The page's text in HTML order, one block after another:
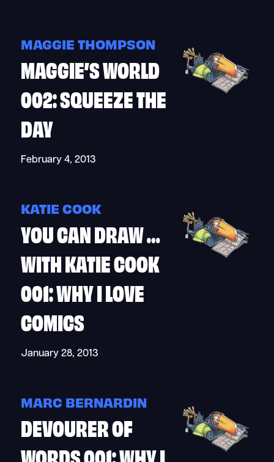
MAGGIE THOMPSON
MAGGIE’S WORLD
002: SQUEEZE THE
DAY
February 4, 2013
KATIE COOK
YOU CAN DRAW …
WITH KATIE COOK
001: WHY I LOVE
COMICS
January 28, 2013
MARC BERNARDIN
DEVOURER OF
WORDS 001: WHY I